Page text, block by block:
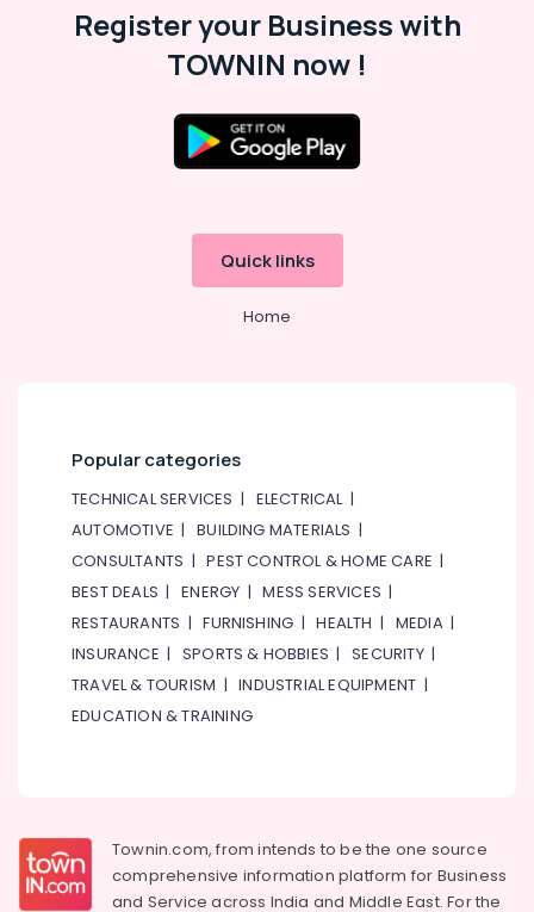
SolutionsRegister your Business with
TOWNIN now !
Quick links
Home
Popular categories
TECHNICAL SERVICES | ELECTRICAL|
AUTOMOTIVE |BUILDING MATERIALS |
CONSULTANTS |PEST CONTROL & HOME CARE |
BEST DEALS |ENERGY |MESS SERVICES |
RESTAURANTS |FURNISHING |HEALTH | MEDIA|
INSURANCE | SPORTS & HOBBIES |SECURITY|
TRAVEL & TOURISM |INDUSTRIAL EQUIPMENT |
EDUCATION & TRAINING
Townin.com, from intends to be the one source
comprehensive information platform for Business
and Service across India and Middle East. For the